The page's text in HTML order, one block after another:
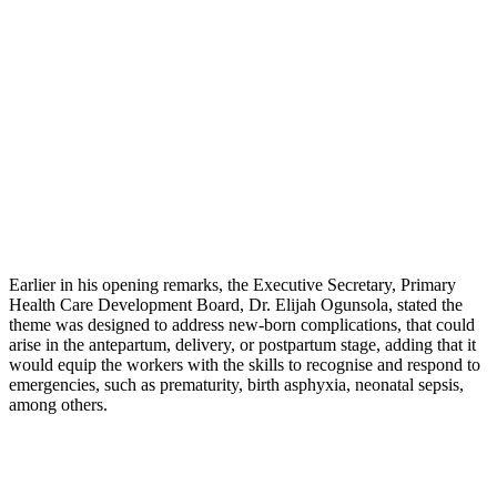
Earlier in his opening remarks, the Executive Secretary, Primary
Health Care Development Board, Dr. Elijah Ogunsola, stated the
theme was designed to address new-born complications, that could
arise in the antepartum, delivery, or postpartum stage, adding that it
would equip the workers with the skills to recognise and respond to
emergencies, such as prematurity, birth asphyxia, neonatal sepsis,
among others.